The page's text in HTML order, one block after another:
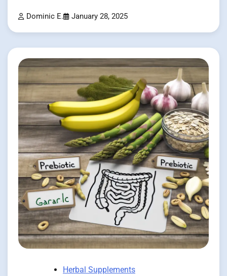
Dominic E. January 28, 2025
Herbal Supplements